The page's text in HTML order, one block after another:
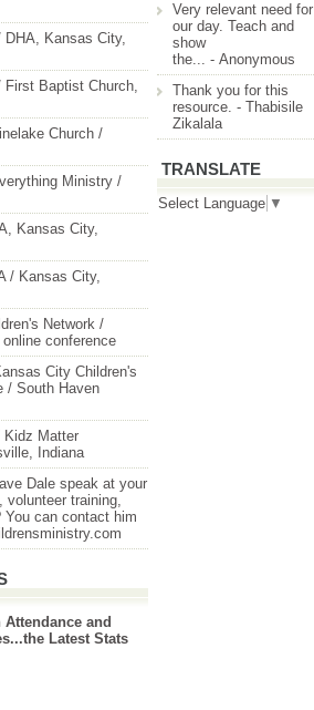
Kansas City,
Baptist Church,
Church /
Ministry /
Kansas City,
/ Kansas City,
Network /
conference
City Children's
/ South Haven
Kidz Matter
Indiana
Dale speak at your
training,
can contact him
Attendance and
Latest Stats
Very relevant need for
our day. Teach and
show
the... - Anonymous
Thank you for this
resource. - Thabisile
Zikalala
TRANSLATE
Select Language ▼